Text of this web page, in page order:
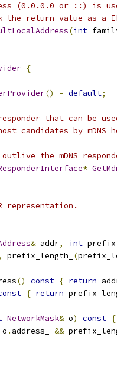
(0.0.0.0 or ::) is
the return value as a
(int
{
() = default;
that can be
candidates by mDNS
the mDNS
*
representation.
& addr, int
prefix_length_ (
() const { return
{ return
NetworkMask& o) const {
o . address_ &&